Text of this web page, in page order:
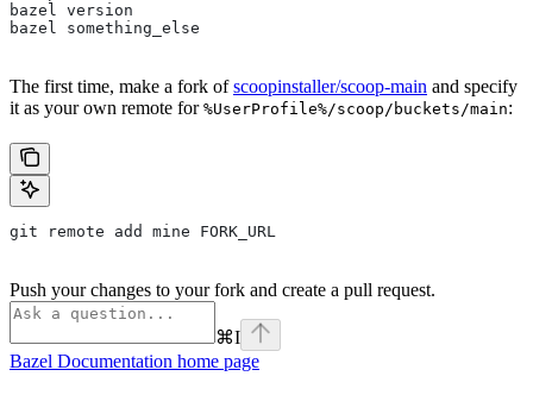
bazel version
bazel something_else
The first time, make a fork ofscoopinstaller/scoop-main and specify
it as your own remote for %UserProfile%/scoop/buckets/main:
git remote add mine FORK_URL
Push your changes to your fork and create a pull request.
⌘I
Bazel Documentation home page